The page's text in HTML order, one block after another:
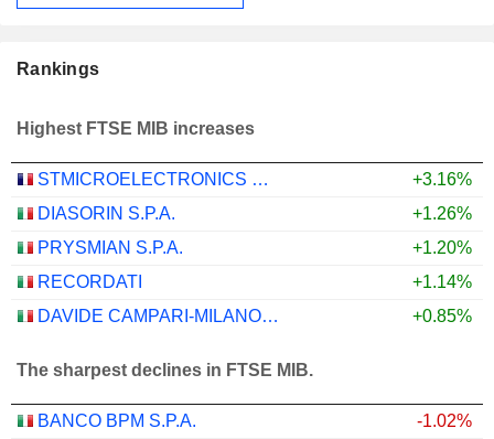
Rankings
Highest FTSE MIB increases
STMICROELECTRONICS N.V.
+3.16%
DIASORIN S.P.A.
+1.26%
PRYSMIAN S.P.A.
+1.20%
RECORDATI
+1.14%
DAVIDE CAMPARI-MILANO N.V.
+0.85%
The sharpest declines in FTSE MIB.
BANCO BPM S.P.A.
-1.02%